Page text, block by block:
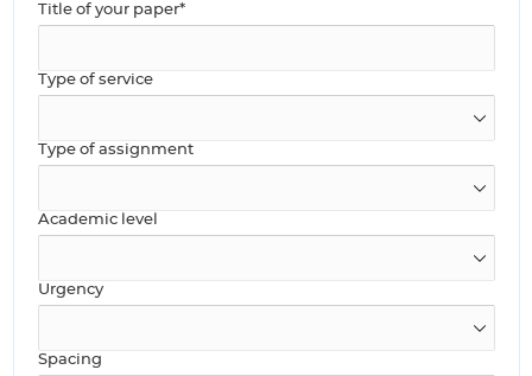
Title of your paper*
Type of service
Type of assignment
Academic level
Urgency
Spacing